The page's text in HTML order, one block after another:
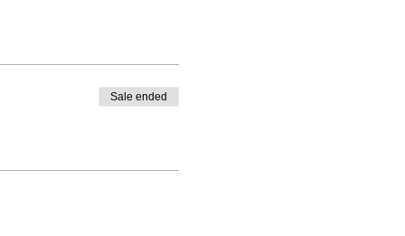
Sale ended